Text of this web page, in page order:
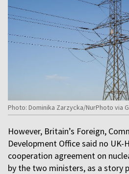
Photo: Dominika Zarzycka/NurPhoto via
However, Britain’s Foreign,
Development Office said no
cooperation agreement on
by the two ministers, as a story